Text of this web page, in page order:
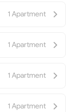
1 Apartment
1 Apartment
1 Apartment
1 Apartment